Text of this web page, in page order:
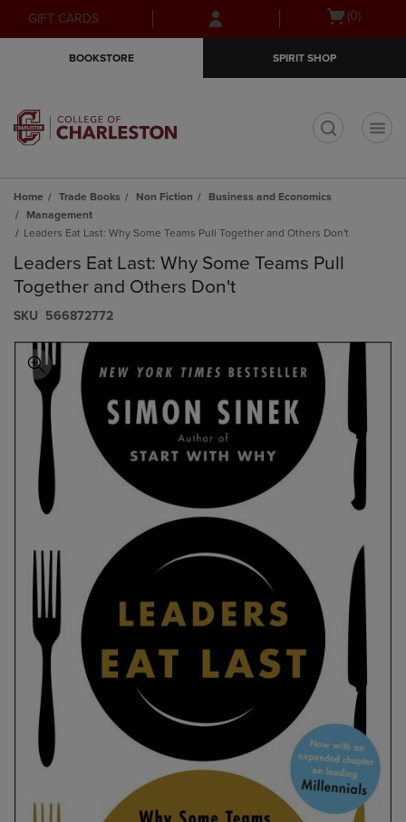
Skip
to
Skip
to
menu
GIFT CARDS
Open(0)
BOOKSTORE SPIRIT SHOP
Home Trade Books Non Fiction
Business and Economics
Management
Leaders Eat Last: Why Some Teams Pull Together and Others Don't
Leaders Eat Last: Why Some Teams Pull
Together and Others Don't
S​K​U 566872772